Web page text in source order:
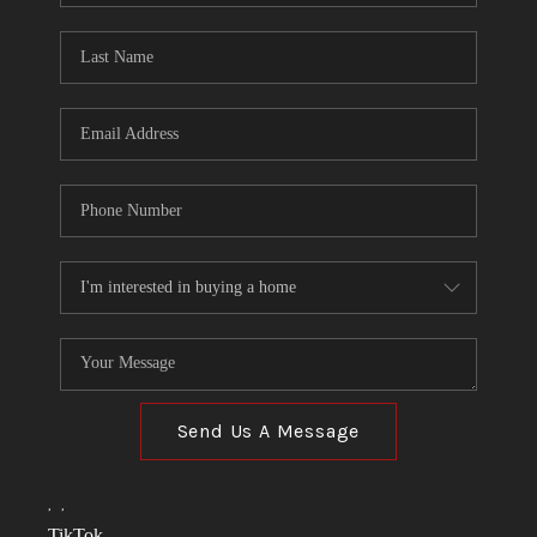
TOP AREAS
CONNECT
BLOG
Send Us A Message
, ,